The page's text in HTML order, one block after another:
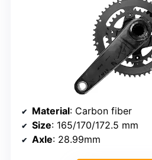
Material: Carbon fiber
Size: 165/170/172.5 mm
Axle: 28.99mm